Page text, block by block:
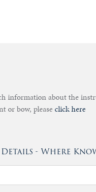
information about the
or bow, pleaseclick here
- Where